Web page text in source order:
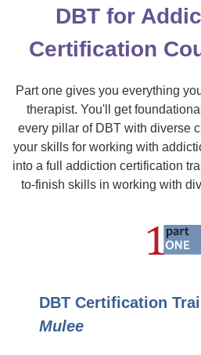
DBT for
Certification
Part one gives you everything
therapist. You'll get
every pillar of DBT with diverse
your skills for working with
into a full addiction certification
to-finish skills in working with
DBT Certification
Mulee